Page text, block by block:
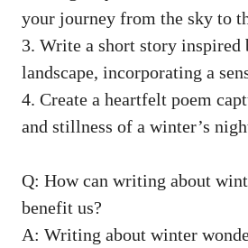
your journey from the sky to
3. Write a short story inspired
landscape, incorporating a
4. Create a heartfelt poem
and stillness of a winter’s
Q: How can writing about
benefit us?
A: Writing about winter